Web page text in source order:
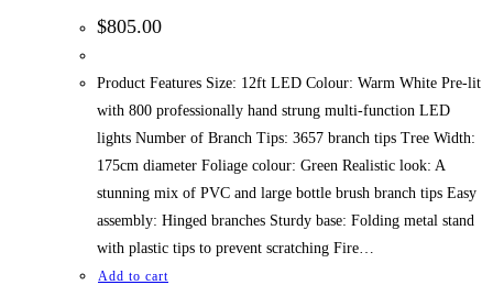
$805.00
Product Features Size: 12ft LED Colour: Warm White Pre-lit
with 800 professionally hand strung multi-function LED
lights Number of Branch Tips: 3657 branch tips Tree Width:
175cm diameter Foliage colour: Green Realistic look: A
stunning mix of PVC and large bottle brush branch tips Easy
assembly: Hinged branches Sturdy base: Folding metal stand
with plastic tips to prevent scratching Fire…
Add to cart